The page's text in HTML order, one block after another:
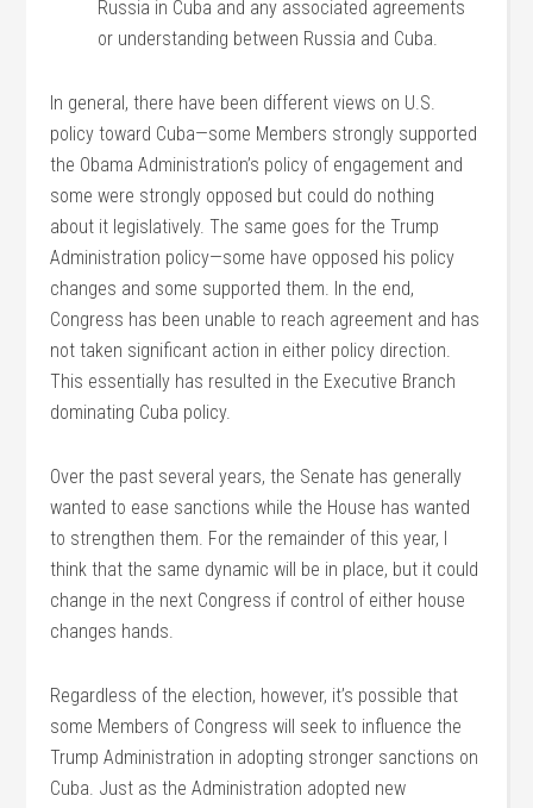
Russia in Cuba and any associated agreements
or understanding between Russia and Cuba.
In general, there have been different views on U.S.
policy toward Cuba—some Members strongly supported
the Obama Administration’s policy of engagement and
some were strongly opposed but could do nothing
about it legislatively. The same goes for the Trump
Administration policy—some have opposed his policy
changes and some supported them. In the end,
Congress has been unable to reach agreement and has
not taken significant action in either policy direction.
This essentially has resulted in the Executive Branch
dominating Cuba policy.
Over the past several years, the Senate has generally
wanted to ease sanctions while the House has wanted
to strengthen them. For the remainder of this year, I
think that the same dynamic will be in place, but it could
change in the next Congress if control of either house
changes hands.
Regardless of the election, however, it’s possible that
some Members of Congress will seek to influence the
Trump Administration in adopting stronger sanctions on
Cuba. Just as the Administration adopted new